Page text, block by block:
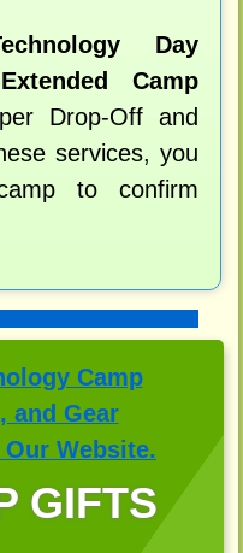
Day
Camp
Drop-Off and
services, you
to confirm
GIFTS